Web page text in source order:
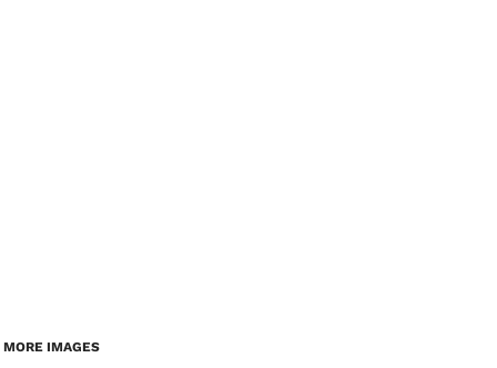
MORE IMAGES